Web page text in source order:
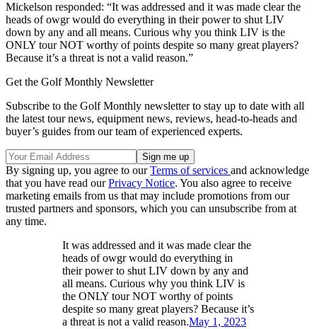
Mickelson responded: “It was addressed and it was made clear the
heads of owgr would do everything in their power to shut LIV
down by any and all means. Curious why you think LIV is the
ONLY tour NOT worthy of points despite so many great players?
Because it’s a threat is not a valid reason.”
Get the Golf Monthly Newsletter
Subscribe to the Golf Monthly newsletter to stay up to date with all
the latest tour news, equipment news, reviews, head-to-heads and
buyer’s guides from our team of experienced experts.
By signing up, you agree to ourTerms of services and acknowledge
that you have read ourPrivacy Notice. You also agree to receive
marketing emails from us that may include promotions from our
trusted partners and sponsors, which you can unsubscribe from at
any time.
It was addressed and it was made clear the
heads of owgr would do everything in
their power to shut LIV down by any and
all means. Curious why you think LIV is
the ONLY tour NOT worthy of points
despite so many great players? Because it’s
a threat is not a valid reason.May 1, 2023